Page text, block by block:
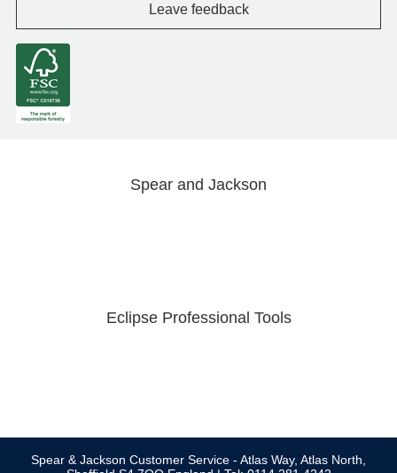
Leave feedback
Spear and Jackson
Eclipse Professional Tools
Spear & Jackson Customer Service - Atlas Way, Atlas North,